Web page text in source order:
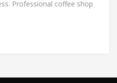
Professional coffee shop